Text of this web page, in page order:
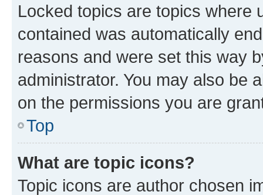
Locked topics are topics where
contained was automatically
reasons and were set this way
administrator. You may also be
on the permissions you are
Top
What are topic icons?
Topic icons are author chosen